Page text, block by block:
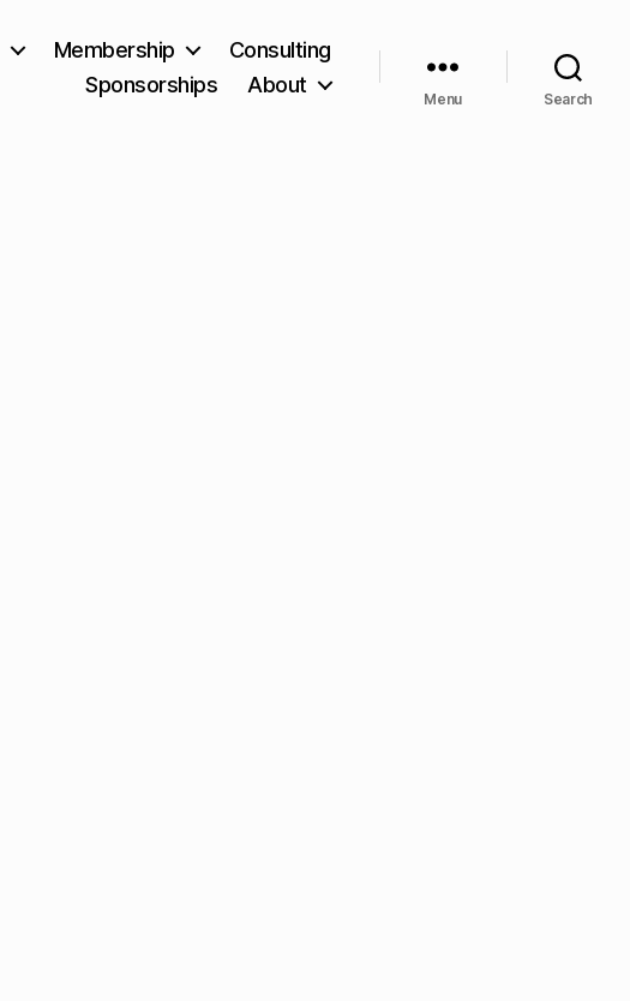
Membership
Consulting
Sponsorships
About
Menu Search